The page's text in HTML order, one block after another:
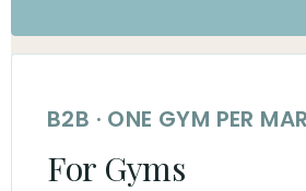
B2B · ONE GYM PER
For Gyms